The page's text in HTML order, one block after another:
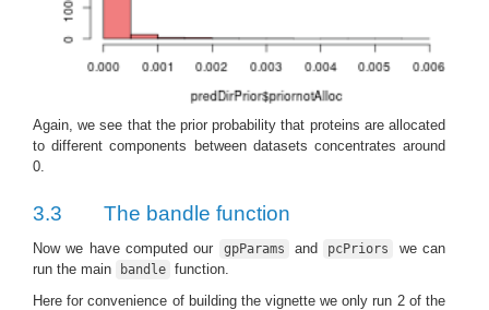
Again, we see that the prior probability that proteins are allocated
to different components between datasets concentrates around
0.
3.3 The bandle function
Now we have computed our gpParams and pcPriors
we can
run the main
bandle function.
Here for convenience of building the vignette we only run 2 of the